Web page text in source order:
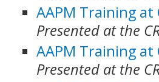
AAPM Training at
Presented at the
AAPM Training at
Presented at the